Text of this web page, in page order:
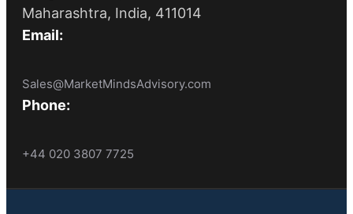
Maharashtra, India, 411014
Email:
Sales@MarketMindsAdvisory.com
Phone:
+44 020 3807 7725